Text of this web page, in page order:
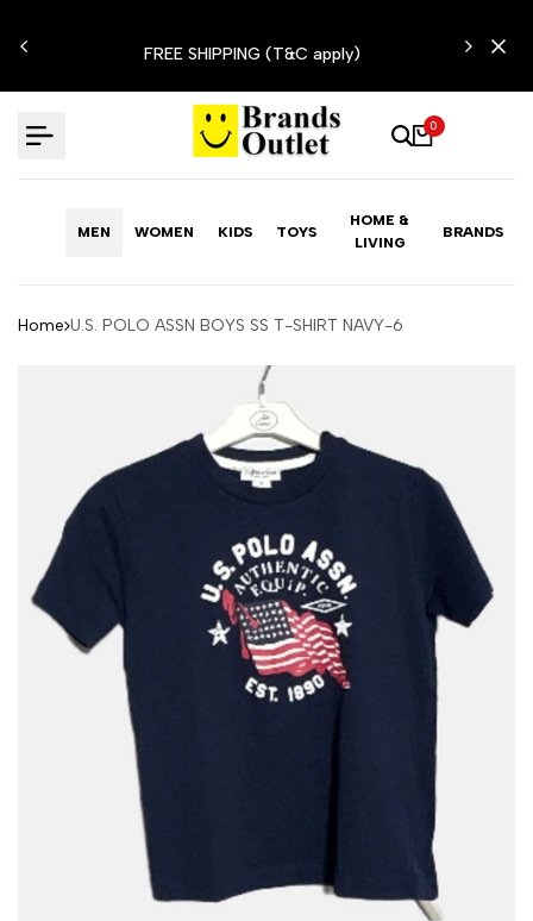
to
FREE SHIPPING (T&C apply)
0
MEN WOMEN KIDS TOYS
HOME &
LIVING
BRANDS
Home U.S. POLO ASSN BOYS SS T-SHIRT NAVY-6